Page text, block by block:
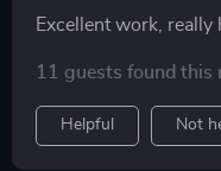
Excellent work,
11 guests found this
Helpful Not